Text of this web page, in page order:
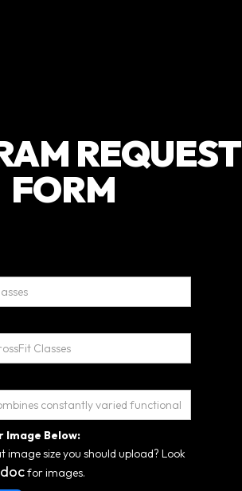
REQUEST
FORM
Image Below:
image size you should upload? Look
for images.